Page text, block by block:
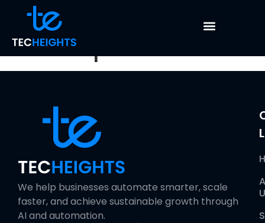
Dashboard
Development
We help businesses automate smarter, scale
faster, and achieve sustainable growth through
AI and automation.